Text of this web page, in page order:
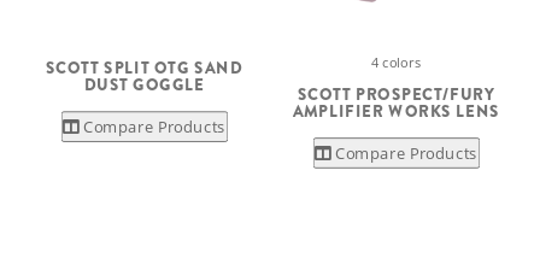
SCOTT SPLIT OTG SAND
DUST GOGGLE
Compare Products
4 colors
SCOTT PROSPECT/FURY
AMPLIFIER WORKS LENS
Compare Products